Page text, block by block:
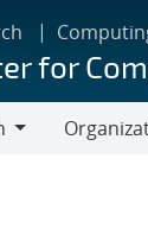
for